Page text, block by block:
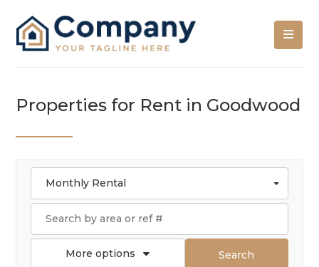
Properties for Rent in Goodwood
Monthly Rental
More options Search